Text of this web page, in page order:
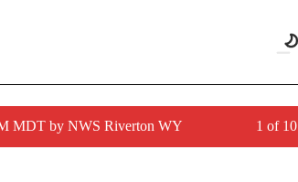
MDT by NWS Riverton WY 1 of 10